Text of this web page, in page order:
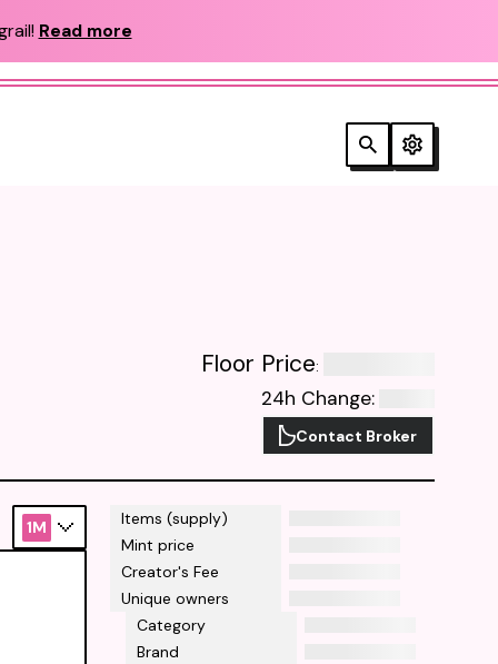
Read more
Floor Price:
24h Change:
Contact Broker
Items (supply)
Mint price
Creator's Fee
Unique owners
Category
Brand
1M